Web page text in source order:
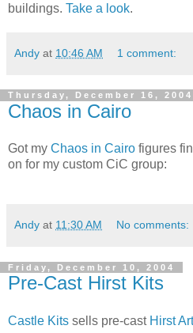
buildings. Take a look.
Andy at 10:46 AM 1 comment:
Thursday, December 16, 2004
Chaos in Cairo
Got my Chaos in Cairo figures
on for my custom CiC group:
Andy at 11:30 AM No comments:
Friday, December 10, 2004
Pre-Cast Hirst Kits
Castle Kits sells pre-cast Hirst